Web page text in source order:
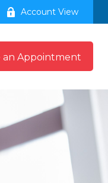
Account View
an Appointment